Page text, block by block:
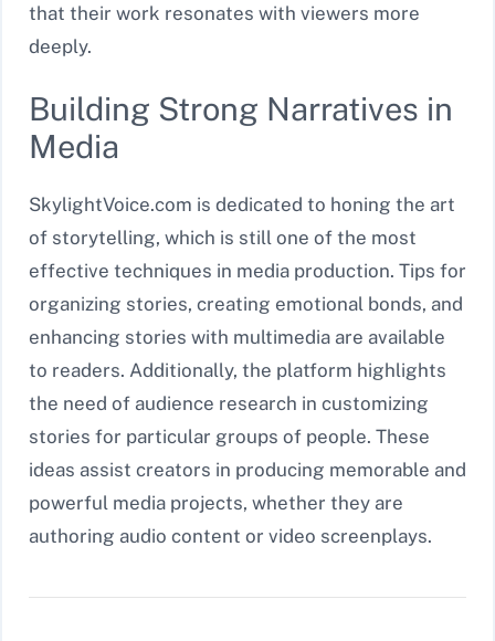
that their work resonates with viewers more
deeply.
Building Strong Narratives in
Media
SkylightVoice.com is dedicated to honing the art
of storytelling, which is still one of the most
effective techniques in media production. Tips for
organizing stories, creating emotional bonds, and
enhancing stories with multimedia are available
to readers. Additionally, the platform highlights
the need of audience research in customizing
stories for particular groups of people. These
ideas assist creators in producing memorable and
powerful media projects, whether they are
authoring audio content or video screenplays.